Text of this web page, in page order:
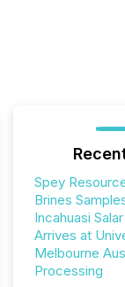
Spey
Brines
Incahuasi
Arrives at
Melbourne
Processing